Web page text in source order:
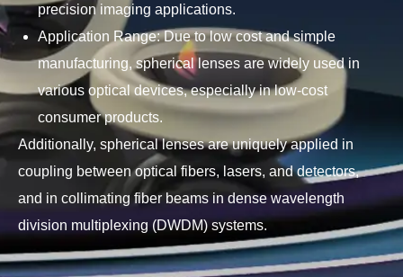
precision imaging applications.
Application Range: Due to low cost and simple
manufacturing, spherical lenses are widely used in
various optical devices, especially in low-cost
consumer products.
Additionally, spherical lenses are uniquely applied in
coupling between optical fibers, lasers, and detectors,
and in collimating fiber beams in dense wavelength
division multiplexing (DWDM) systems.